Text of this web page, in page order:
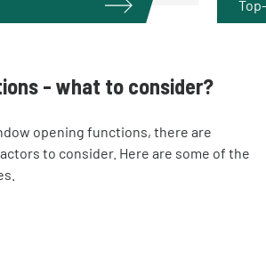
- what to consider?
opening functions, there are
to consider. Here are some of the